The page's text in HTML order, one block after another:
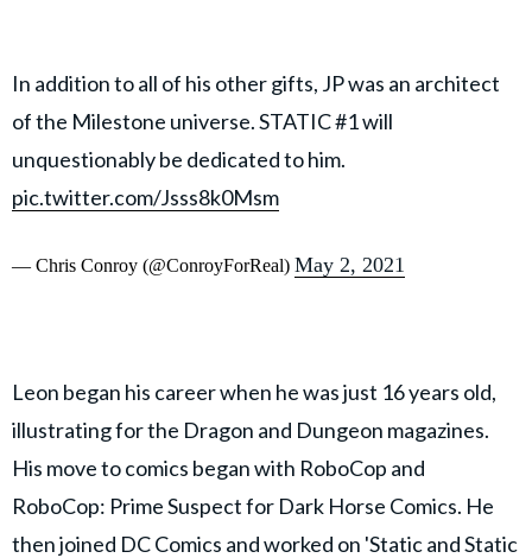
In addition to all of his other gifts, JP was an architect
of the Milestone universe. STATIC #1 will
unquestionably be dedicated to him.
pic.twitter.com/Jsss8k0Msm
— Chris Conroy (@ConroyForReal) May 2, 2021
Leon began his career when he was just 16 years old,
illustrating for the Dragon and Dungeon magazines.
His move to comics began with RoboCop and
RoboCop: Prime Suspect for Dark Horse Comics. He
then joined DC Comics and worked on 'Static and Static